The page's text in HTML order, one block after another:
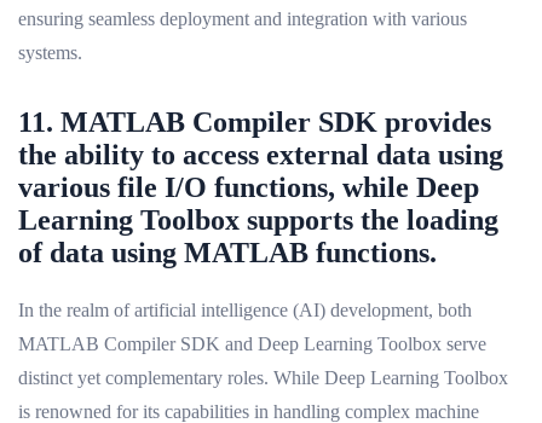
ensuring seamless deployment and integration with various
systems.
11. MATLAB Compiler SDK provides
the ability to access external data using
various file I/O functions, while Deep
Learning Toolbox supports the loading
of data using MATLAB functions.
In the realm of artificial intelligence (AI) development, both
MATLAB Compiler SDK and Deep Learning Toolbox serve
distinct yet complementary roles. While Deep Learning Toolbox
is renowned for its capabilities in handling complex machine